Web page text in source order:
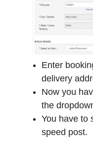
Enter
delivery
Now you
the
You have to
speed post.